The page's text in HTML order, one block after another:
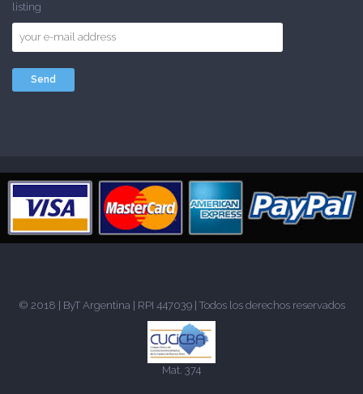
listing
© 2018 | ByT Argentina | RPI 447039 | Todos los derechos reservados
Mat. 374